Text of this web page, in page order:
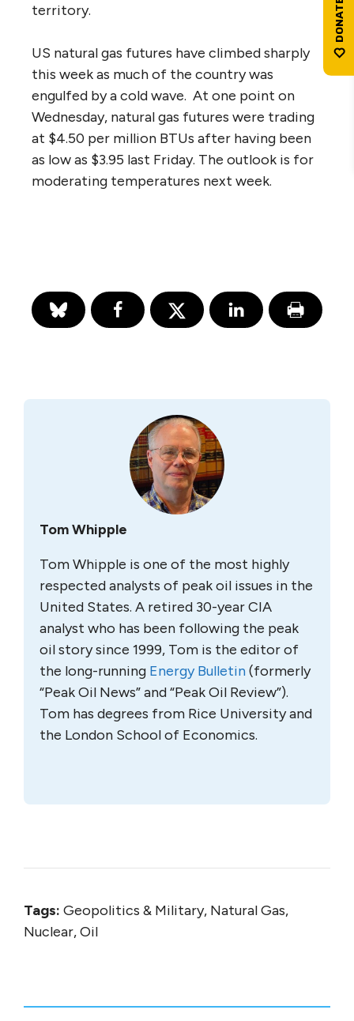
territory.
US natural gas futures have climbed sharply
this week as much of the country was
engulfed by a cold wave. At one point on
Wednesday, natural gas futures were trading
at $4.50 per million BTUs after having been
as low as $3.95 last Friday. The outlook is for
moderating temperatures next week.
Tom Whipple
Tom Whipple is one of the most highly
respected analysts of peak oil issues in the
United States. A retired 30-year CIA
analyst who has been following the peak
oil story since 1999, Tom is the editor of
the long-running Energy Bulletin(formerly
“Peak Oil News” and “Peak Oil Review”).
Tom has degrees from Rice University and
the London School of Economics.
Tags: Geopolitics & Military, Natural Gas,
Nuclear, Oil